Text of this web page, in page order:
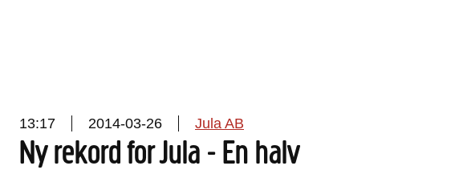
13:17 2014-03-26 Jula AB
Ny rekord for Jula - En halv